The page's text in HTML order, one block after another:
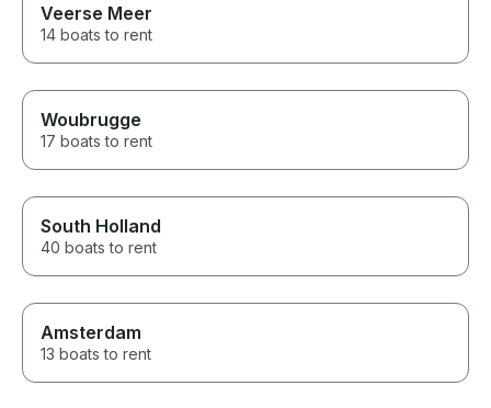
Veerse Meer
14 boats to rent
Woubrugge
17 boats to rent
South Holland
40 boats to rent
Amsterdam
13 boats to rent